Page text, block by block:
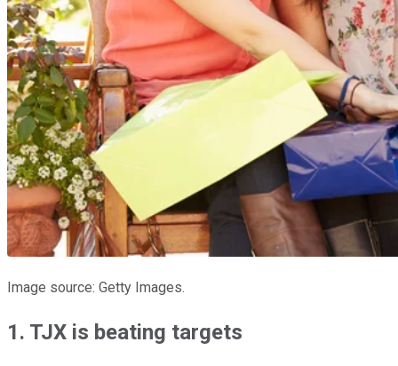
Image source: Getty Images.
1. TJX is beating targets